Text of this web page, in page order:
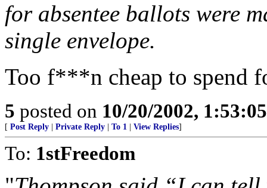
for absentee ballots were
single envelope.
Too f***n cheap to spend
5 posted on 10/20/2002,
[ Post Reply Private Reply To 1 View Replies]
To: 1stFreedom